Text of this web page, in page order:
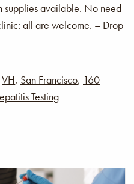
supplies available. No need
all are welcome. – Drop
VH, San Francisco, 160
Testing